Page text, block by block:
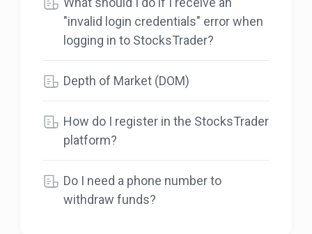
"invalid login credentials" error when
logging in to StocksTrader?
Depth of Market (DOM)
How do I register in the StocksTrader
platform?
Do I need a phone number to
withdraw funds?